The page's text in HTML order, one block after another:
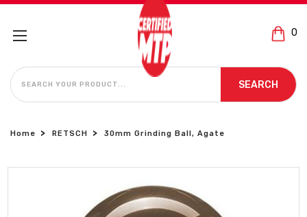
0
SEARCH
SEARCH
Home RETSCH 30mm Grinding Ball, Agate